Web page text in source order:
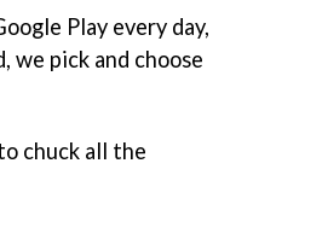
Play every day,
we pick and choose
chuck all the